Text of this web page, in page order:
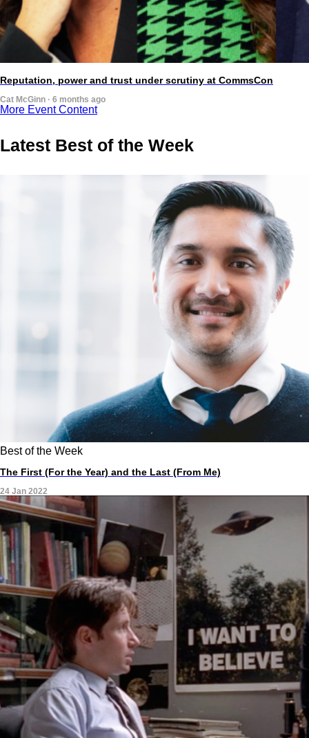
Reputation, power and trust under scrutiny at CommsCon
Cat McGinn · 6 months ago
More Event Content
Latest Best of the Week
Best of the Week
The First (For the Year) and the Last (From Me)
24 Jan 2022